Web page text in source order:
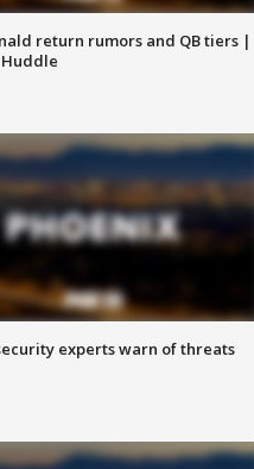
return rumors and QB tiers |
Huddle
experts warn of threats